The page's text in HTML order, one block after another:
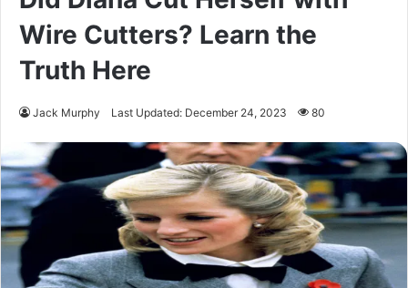
Wire Cutters? Learn the
Truth Here
Jack Murphy Last Updated: December 24, 2023 80